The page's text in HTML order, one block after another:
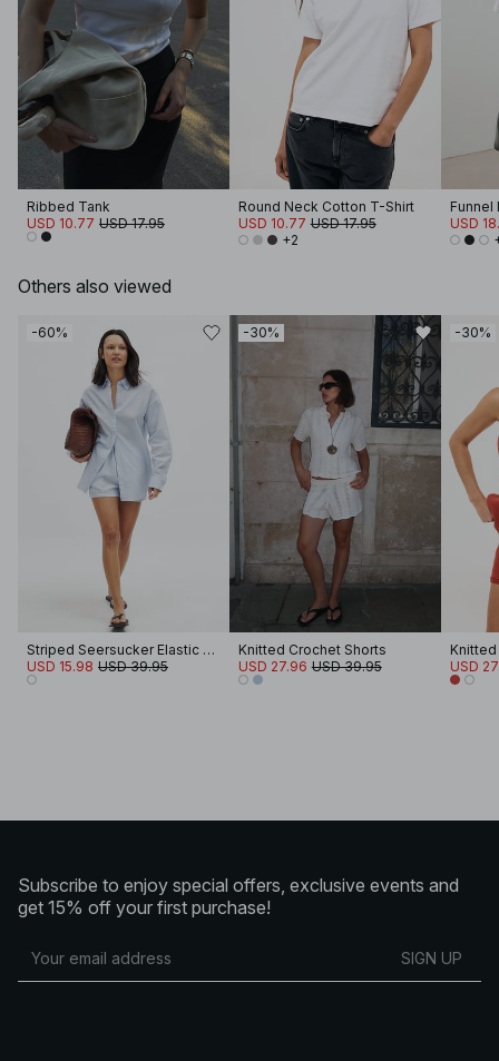
Ribbed Tank
USD 10.77 USD 17.95
Round Neck Cotton T-Shirt
USD 10.77 USD 17.95
+2
USD
Others also viewed
-60%
Striped Seersucker Elastic Waist Shorts
USD 15.98 USD 39.95
-30%
Knitted Crochet Shorts
USD 27.96 USD 39.95
-30%
USD
Subscribe to enjoy special offers, exclusive events and
get 15% off your first purchase!
SIGN UP